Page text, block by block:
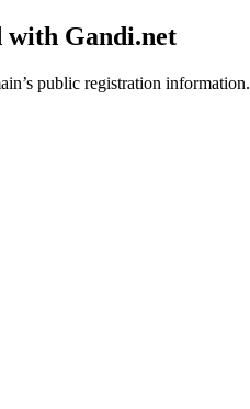
with Gandi.net
public registration information.